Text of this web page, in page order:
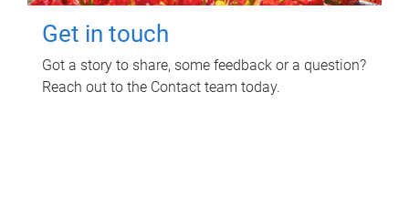
Get in touch
Got a story to share, some feedback or a question?
Reach out to the Contact team today.